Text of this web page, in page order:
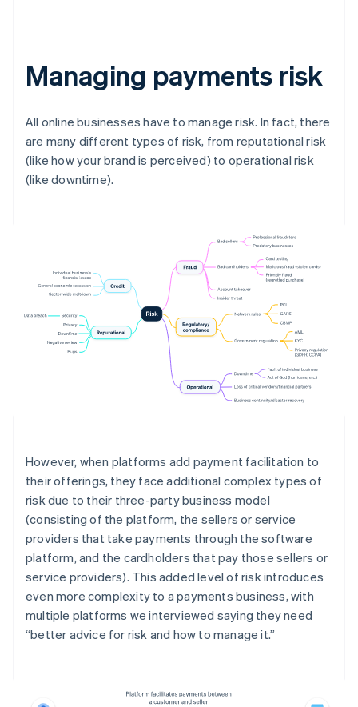
Managing payments risk
All online businesses have to manage risk. In fact, there
are many different types of risk, from reputational risk
(like how your brand is perceived) to operational risk
(like downtime).
However, when platforms add payment facilitation to
their offerings, they face additional complex types of
risk due to their three-party business model
(consisting of the platform, the sellers or service
providers that take payments through the software
platform, and the cardholders that pay those sellers or
service providers). This added level of risk introduces
even more complexity to a payments business, with
multiple platforms we interviewed saying they need
“better advice for risk and how to manage it.”